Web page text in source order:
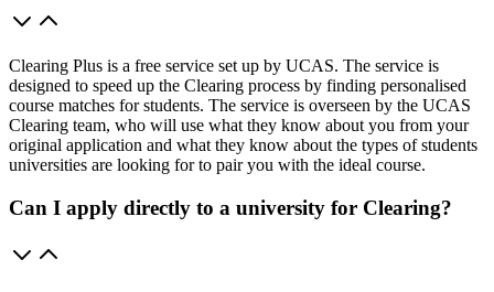
Clearing Plus is a free service set up by UCAS. The service is
designed to speed up the Clearing process by finding personalised
course matches for students. The service is overseen by the UCAS
Clearing team, who will use what they know about you from your
original application and what they know about the types of students
universities are looking for to pair you with the ideal course.
Can I apply directly to a university for Clearing?